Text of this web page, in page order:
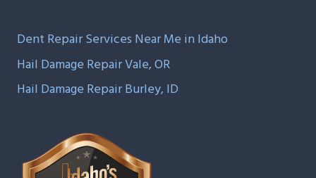
Dent Repair Services Near Me in Idaho
Hail Damage Repair Vale, OR
Hail Damage Repair Burley, ID